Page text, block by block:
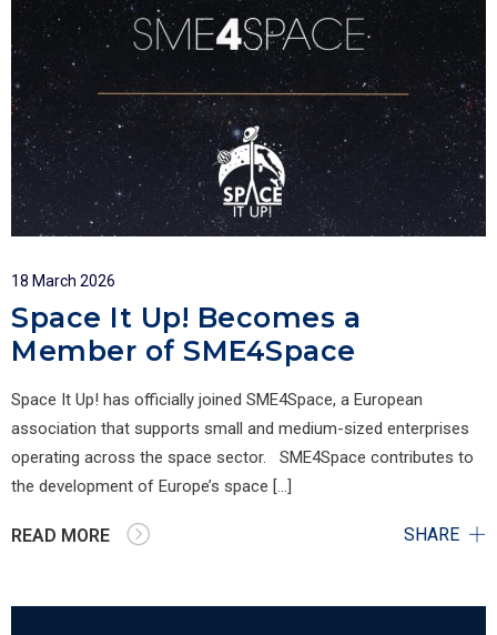
18 March 2026
Space It Up! Becomes a
Member of SME4Space
Space It Up! has officially joined SME4Space, a European
association that supports small and medium-sized enterprises
operating across the space sector. SME4Space contributes to
the development of Europe’s space […]
READ MORE SHARE